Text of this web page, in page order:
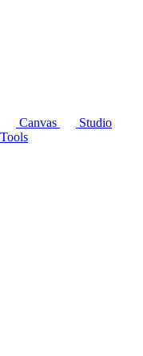
Canvas
Studio
Tools